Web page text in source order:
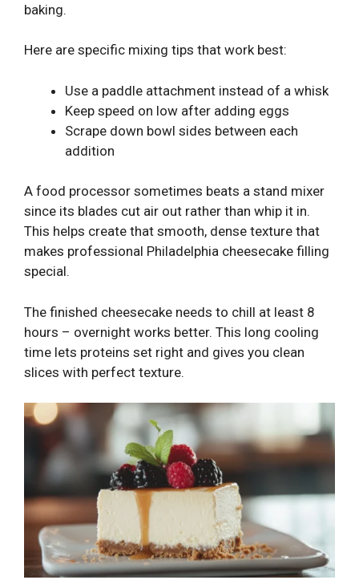
baking.
Here are specific mixing tips that work best:
Use a paddle attachment instead of a whisk
Keep speed on low after adding eggs
Scrape down bowl sides between each
addition
A food processor sometimes beats a stand mixer
since its blades cut air out rather than whip it in.
This helps create that smooth, dense texture that
makes professional Philadelphia cheesecake filling
special.
The finished cheesecake needs to chill at least 8
hours – overnight works better. This long cooling
time lets proteins set right and gives you clean
slices with perfect texture.